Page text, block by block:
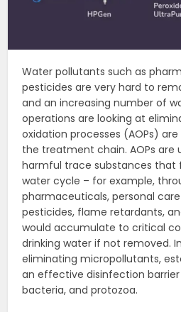
Water pollutants such as
pesticides are very hard to
and an increasing number of
operations are looking at
oxidation processes (AOPs)
the treatment chain. AOPs are
harmful trace substances that
water cycle – for example,
pharmaceuticals, personal
pesticides, flame retardants,
would accumulate to critical
drinking water if not removed.
eliminating micropollutants,
an effective disinfection barrier
bacteria, and protozoa.